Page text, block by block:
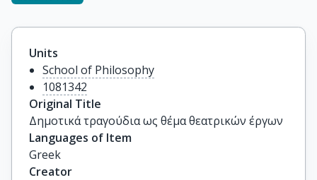
Units
School of Philosophy
1081342
Original Title
Δημοτικά τραγούδια ως θέμα θεατρικών έργων
Languages of Item
Greek
Creator